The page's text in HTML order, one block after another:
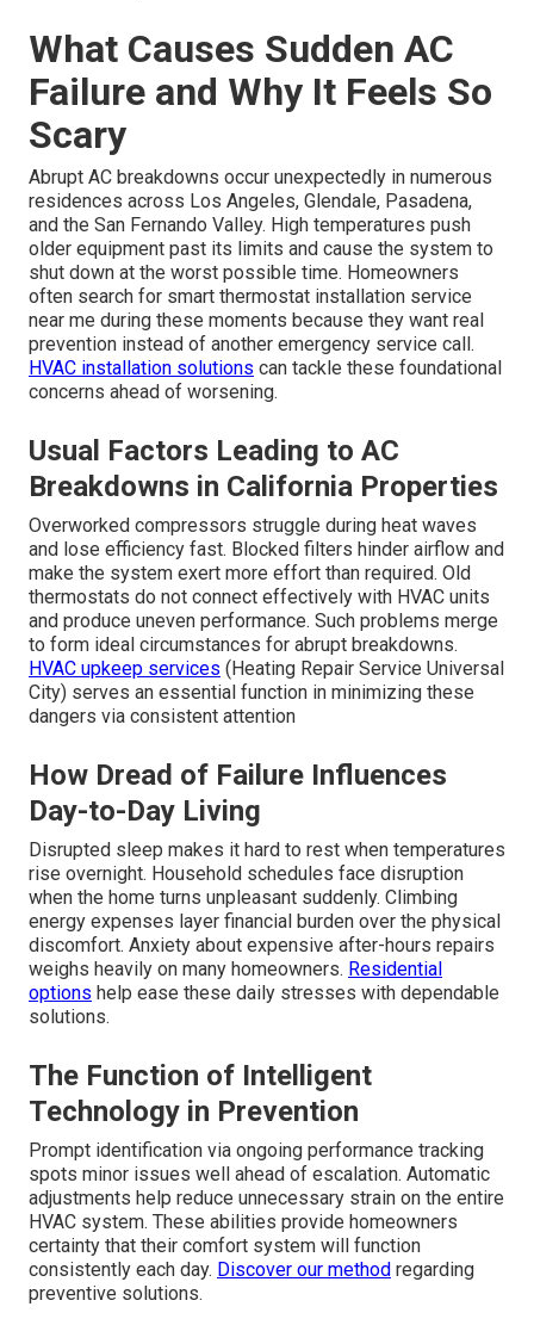
What Causes Sudden AC
Failure and Why It Feels So
Scary
Abrupt AC breakdowns occur unexpectedly in numerous
residences across Los Angeles, Glendale, Pasadena,
and the San Fernando Valley. High temperatures push
older equipment past its limits and cause the system to
shut down at the worst possible time. Homeowners
often search for smart thermostat installation service
near me during these moments because they want real
prevention instead of another emergency service call.
HVAC installation solutions can tackle these foundational
concerns ahead of worsening.
Usual Factors Leading to AC
Breakdowns in California Properties
Overworked compressors struggle during heat waves
and lose efficiency fast. Blocked filters hinder airflow and
make the system exert more effort than required. Old
thermostats do not connect effectively with HVAC units
and produce uneven performance. Such problems merge
to form ideal circumstances for abrupt breakdowns.
HVAC upkeep services (Heating Repair Service Universal
City) serves an essential function in minimizing these
dangers via consistent attention
How Dread of Failure Influences
Day-to-Day Living
Disrupted sleep makes it hard to rest when temperatures
rise overnight. Household schedules face disruption
when the home turns unpleasant suddenly. Climbing
energy expenses layer financial burden over the physical
discomfort. Anxiety about expensive after-hours repairs
weighs heavily on many homeowners. Residential
options help ease these daily stresses with dependable
solutions.
The Function of Intelligent
Technology in Prevention
Prompt identification via ongoing performance tracking
spots minor issues well ahead of escalation. Automatic
adjustments help reduce unnecessary strain on the entire
HVAC system. These abilities provide homeowners
certainty that their comfort system will function
consistently each day. Discover our method regarding
preventive solutions.